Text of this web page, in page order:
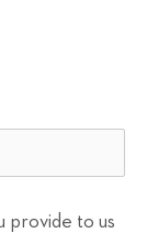
provide to us